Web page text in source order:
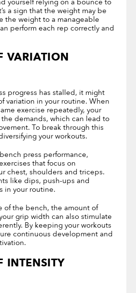
a sign that the weight may be
the weight to a manageable
perform each rep correctly and
VARIATION
progress has stalled, it might
variation in your routine. When
exercise repeatedly, your
demands, which can lead to
To break through this
your workouts.
press performance,
that focus on
chest, shoulders and triceps.
like dips, push-ups and
in your routine.
of the bench, the amount of
grip width can also stimulate
By keeping your workouts
continuous development and
INTENSITY